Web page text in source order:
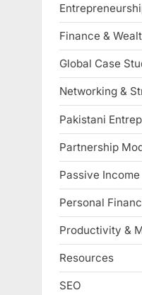
Finance &
Global Case
Networking &
Pakistani
Partnership
Passive Income
Personal
Productivity &
Resources
SEO